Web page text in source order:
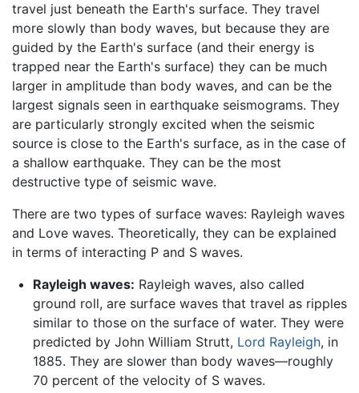
travel just beneath the Earth's surface. They travel
more slowly than body waves, but because they are
guided by the Earth's surface (and their energy is
trapped near the Earth's surface) they can be much
larger in amplitude than body waves, and can be the
largest signals seen in earthquake seismograms. They
are particularly strongly excited when the seismic
source is close to the Earth's surface, as in the case of
a shallow earthquake. They can be the most
destructive type of seismic wave.
There are two types of surface waves: Rayleigh waves
and Love waves. Theoretically, they can be explained
in terms of interacting P and S waves.
Rayleigh waves: Rayleigh waves, also called
ground roll, are surface waves that travel as ripples
similar to those on the surface of water. They were
predicted by John William Strutt, Lord Rayleigh, in
1885. They are slower than body waves—roughly
70 percent of the velocity of S waves.